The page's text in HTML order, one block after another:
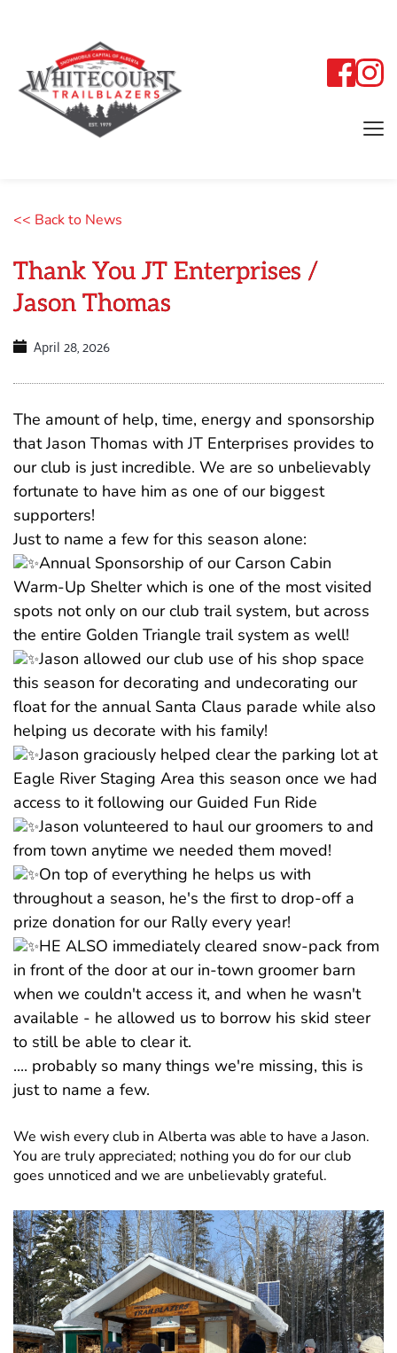
<< Back to News
Thank You JT Enterprises /
Jason Thomas
April 28, 2026
The amount of help, time, energy and sponsorship
that Jason Thomas with JT Enterprises provides to
our club is just incredible. We are so unbelievably
fortunate to have him as one of our biggest
supporters!
Just to name a few for this season alone:
Annual Sponsorship of our Carson Cabin
Warm-Up Shelter which is one of the most visited
spots not only on our club trail system, but across
the entire Golden Triangle trail system as well!
Jason allowed our club use of his shop space
this season for decorating and undecorating our
float for the annual Santa Claus parade while also
helping us decorate with his family!
Jason graciously helped clear the parking lot at
Eagle River Staging Area this season once we had
access to it following our Guided Fun Ride
Jason volunteered to haul our groomers to and
from town anytime we needed them moved!
On top of everything he helps us with
throughout a season, he's the first to drop-off a
prize donation for our Rally every year!
HE ALSO immediately cleared snow-pack from
in front of the door at our in-town groomer barn
when we couldn't access it, and when he wasn't
available - he allowed us to borrow his skid steer
to still be able to clear it.
.... probably so many things we're missing, this is
just to name a few.
We wish every club in Alberta was able to have a Jason.
You are truly appreciated; nothing you do for our club
goes unnoticed and we are unbelievably grateful.